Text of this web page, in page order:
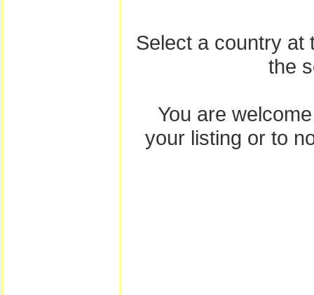
Select a country at
the
You are
your listing or to